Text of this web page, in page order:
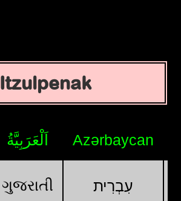
Itzulpenak
اَلْعَرَبِيَّةُ Azərbaycan
ગુજરાતી עִבְרִית